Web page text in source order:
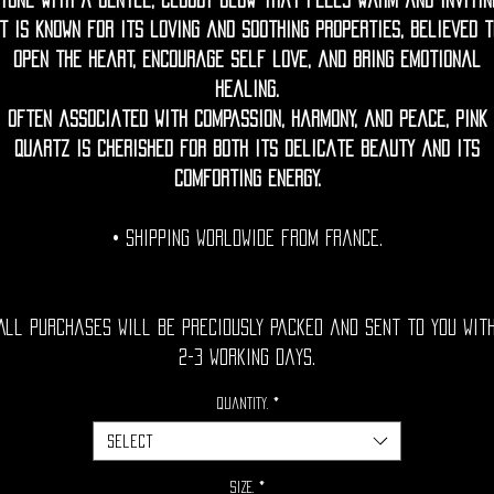
is known for its loving and soothing properties, believed to
open the heart, encourage self love, and bring emotional
healing.
Often associated with compassion, harmony, and peace, pink
quartz is cherished for both its delicate beauty and its
comforting energy.
• Shipping Worldwide from France.
purchases will be preciously packed and sent to you
2-3 working days.
Quantity. *
Select
Size. *